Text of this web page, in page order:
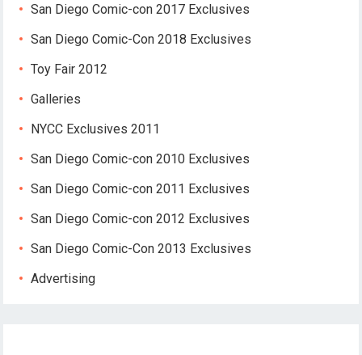
San Diego Comic-con 2017 Exclusives
San Diego Comic-Con 2018 Exclusives
Toy Fair 2012
Galleries
NYCC Exclusives 2011
San Diego Comic-con 2010 Exclusives
San Diego Comic-con 2011 Exclusives
San Diego Comic-con 2012 Exclusives
San Diego Comic-Con 2013 Exclusives
Advertising